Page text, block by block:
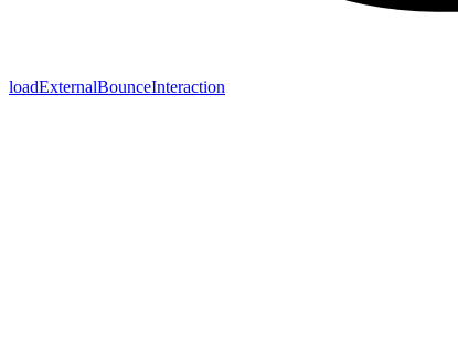
loadExternalBounceInteraction